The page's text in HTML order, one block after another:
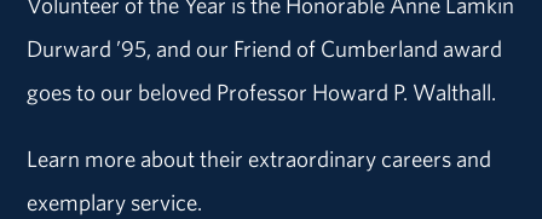
Durward ’95, and our Friend of Cumberland award
goes to our beloved Professor Howard P. Walthall.
Learn more about their extraordinary careers and
exemplary service.